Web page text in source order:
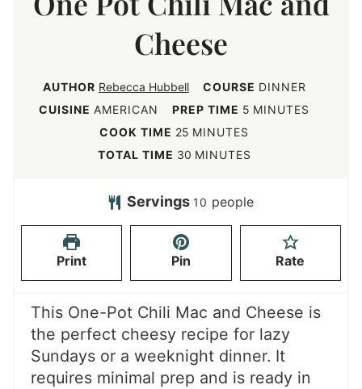
Cheese
AUTHOR Rebecca Hubbell COURSE DINNER
CUISINEAMERICAN PREP TIME 5 m
n
MINUTES
COOK TIME 25 m
i
u
e
s
MINUTES
TOTAL TIME 30m
n
s
MINUTES
Servings 10 people
Print Pin Rate
This One-Pot Chili Mac and Cheese is
the perfect cheesy recipe for lazy
Sundays or a weeknight dinner. It
requires minimal prep and is ready in